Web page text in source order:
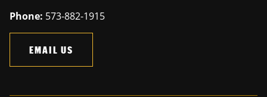
Phone: 573-882-1915
EMAIL US